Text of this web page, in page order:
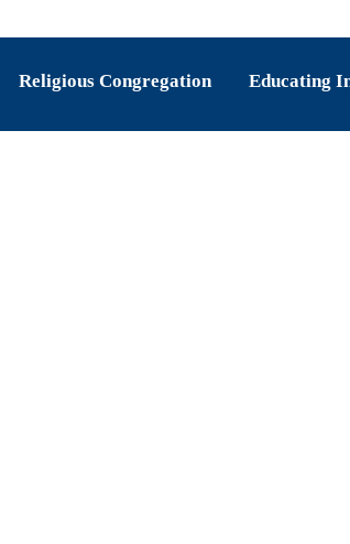
Religious Congregation Educating